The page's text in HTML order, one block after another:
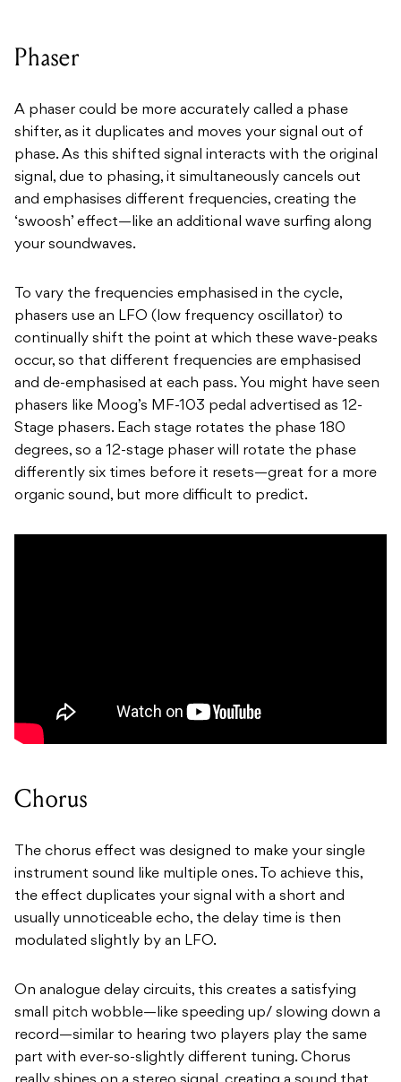
Phaser
A phaser could be more accurately called a phase
shifter, as it duplicates and moves your signal out of
phase. As this shifted signal interacts with the original
signal, due to phasing, it simultaneously cancels out
and emphasises different frequencies, creating the
‘swoosh’ effect—like an additional wave surfing along
your soundwaves.
To vary the frequencies emphasised in the cycle,
phasers use an LFO (low frequency oscillator) to
continually shift the point at which these wave-peaks
occur, so that different frequencies are emphasised
and de-emphasised at each pass. You might have seen
phasers like Moog’s MF-103 pedal advertised as 12-
Stage phasers. Each stage rotates the phase 180
degrees, so a 12-stage phaser will rotate the phase
differently six times before it resets—great for a more
organic sound, but more difficult to predict.
Chorus
The chorus effect was designed to make your single
instrument sound like multiple ones. To achieve this,
the effect duplicates your signal with a short and
usually unnoticeable echo, the delay time is then
modulated slightly by an LFO.
On analogue delay circuits, this creates a satisfying
small pitch wobble—like speeding up/ slowing down a
record—similar to hearing two players play the same
part with ever-so-slightly different tuning. Chorus